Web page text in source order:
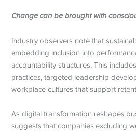
Change can be brought with
Industry observers note that
embedding inclusion into
accountability structures. This
practices, targeted leadership
workplace cultures that support
As digital transformation reshapes
suggests that companies excluding